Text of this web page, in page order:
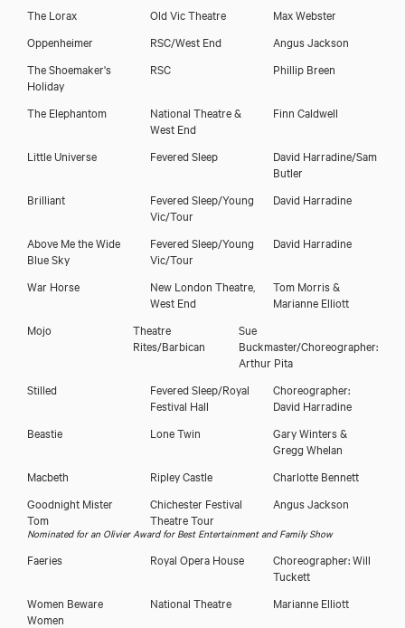
The Lorax Old Vic Theatre
Max Webster
Oppenheimer
RSC/West End
Angus Jackson
The Shoemaker's
Holiday
RSC Phillip Breen
The Elephantom
National Theatre &
West End
Finn Caldwell
Little Universe Fevered Sleep
David Harradine/Sam
Butler
Brilliant
Fevered Sleep/Young
Vic/Tour
David Harradine
Above Me the Wide
Blue Sky
Fevered Sleep/Young
Vic/Tour
David Harradine
War Horse
New London Theatre,
West End
Tom Morris &
Marianne Elliott
Mojo
Theatre
Rites/Barbican
Sue
Buckmaster/Choreographer:
Arthur Pita
Stilled
Fevered Sleep/Royal
Festival Hall
Choreographer:
David Harradine
Beastie
Lone Twin
Gary Winters &
Gregg Whelan
Macbeth
Ripley Castle
Charlotte Bennett
Goodnight Mister
Tom
Chichester Festival
Theatre Tour
Angus Jackson
Nominated for an Olivier Award for Best Entertainment and Family Show
Faeries Royal Opera House
Choreographer: Will
Tuckett
Women Beware
Women
National Theatre Marianne Elliott
Laura Cubitt
Download voicereel